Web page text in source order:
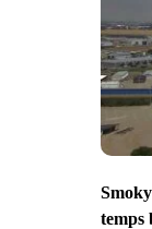
temps